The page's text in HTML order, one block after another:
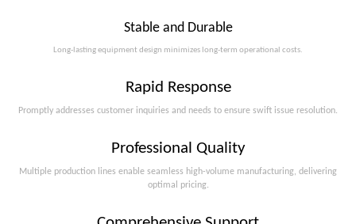
Stable and Durable
Long-lasting equipment design minimizes long-term operational costs.​​​​​​​
Rapid Response
Promptly addresses customer inquiries and needs to ensure swift issue resolution.
Professional Quality
Multiple production lines enable seamless high-volume manufacturing, delivering
optimal pricing.